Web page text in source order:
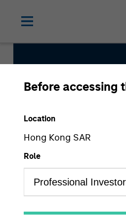
Before accessing
Location
Hong Kong SAR
Role
July 2002
Asset Class